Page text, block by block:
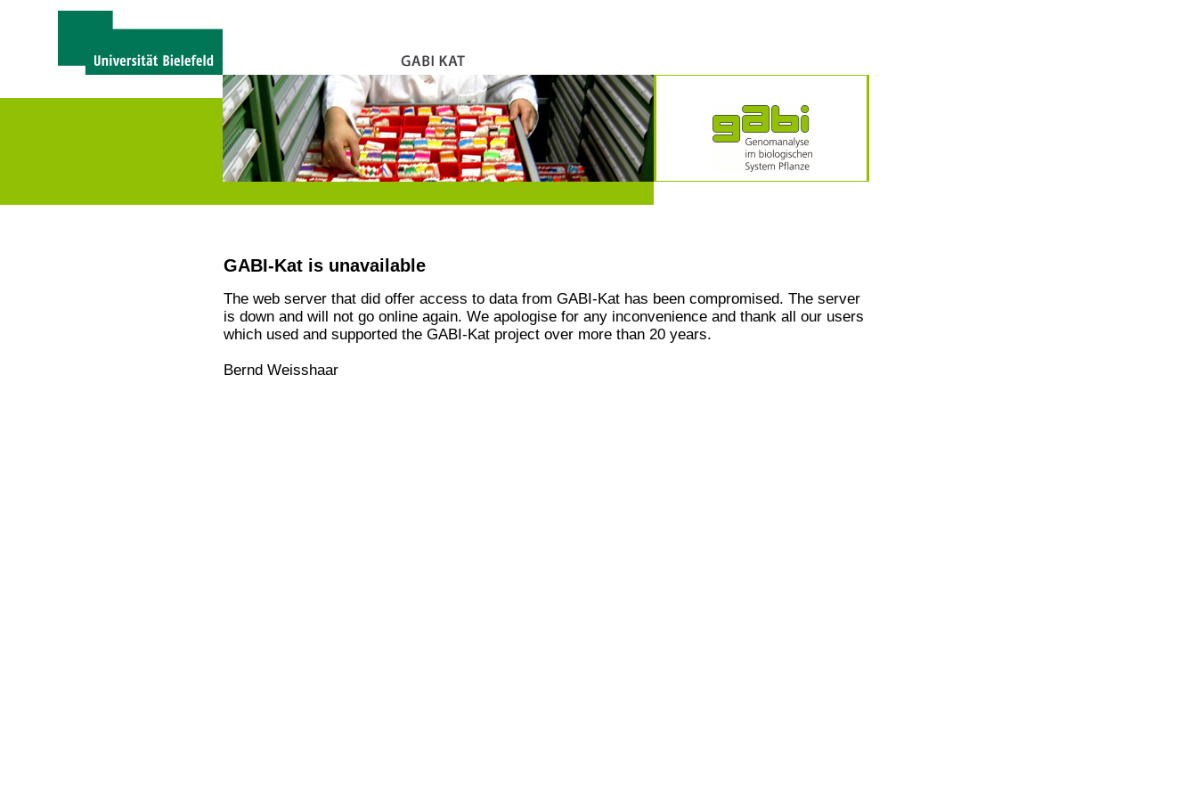
GABI-Kat is unavailable
The web server that did offer access to data from GABI-Kat has been compromised. The server
is down and will not go online again. We apologise for any inconvenience and thank all our users
which used and supported the GABI-Kat project over more than 20 years.
Bernd Weisshaar